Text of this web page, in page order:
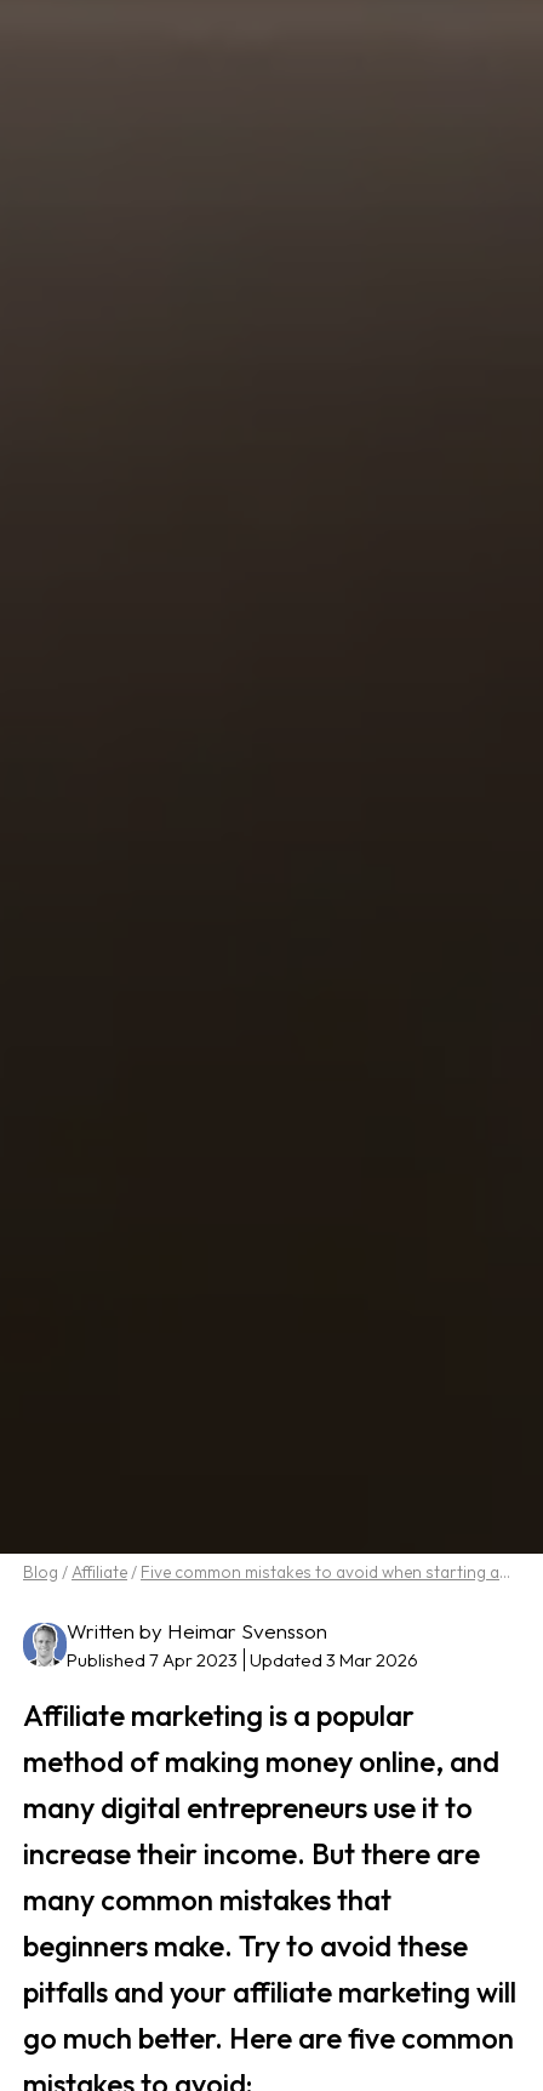
Blog /Affiliate/ Five common mistakes to avoid when starting affiliate marketing
Written by Heimar Svensson
Published 7 Apr 2023 Updated 3 Mar 2026
Affiliate marketing is a popular
method of making money online, and
many digital entrepreneurs use it to
increase their income. But there are
many common mistakes that
beginners make. Try to avoid these
pitfalls and your affiliate marketing will
go much better. Here are five common
mistakes to avoid: